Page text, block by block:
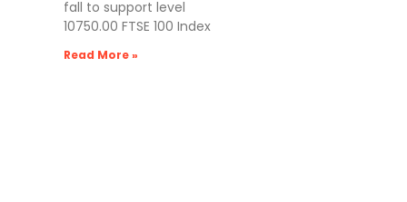
fall to support level
10750.00 FTSE 100 Index
Read More »